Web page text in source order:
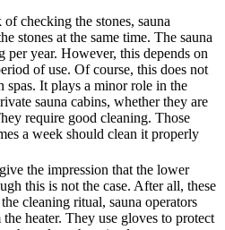
checking the stones, sauna
stones at the same time. The sauna
per year. However, this depends on
of use. Of course, this does not
It plays a minor role in the
sauna cabins, whether they are
require good cleaning. Those
a week should clean it properly
the impression that the lower
this is not the case. After all, these
cleaning ritual, sauna operators
heater. They use gloves to protect